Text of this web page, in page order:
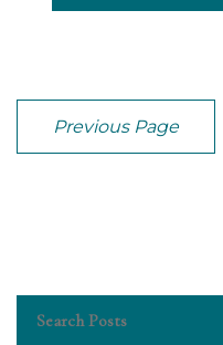
Previous Page